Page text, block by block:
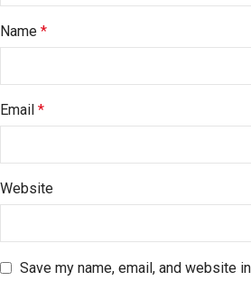
Name *
Email *
Website
Save my name, email, and website